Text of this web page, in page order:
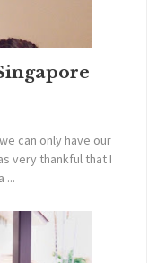
can only have our
very thankful that I
...